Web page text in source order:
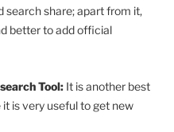
search share; apart from it,
better to add official
Tool: It is another best
is very useful to get new